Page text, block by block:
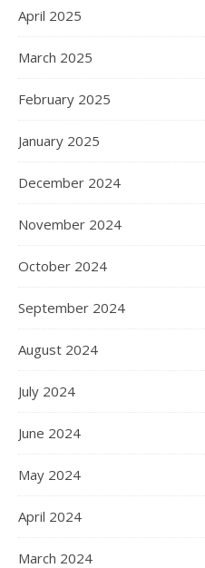
April 2025
March 2025
February 2025
January 2025
December 2024
November 2024
October 2024
September 2024
August 2024
July 2024
June 2024
May 2024
April 2024
March 2024